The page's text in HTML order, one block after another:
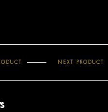
NEXT PRODUCT